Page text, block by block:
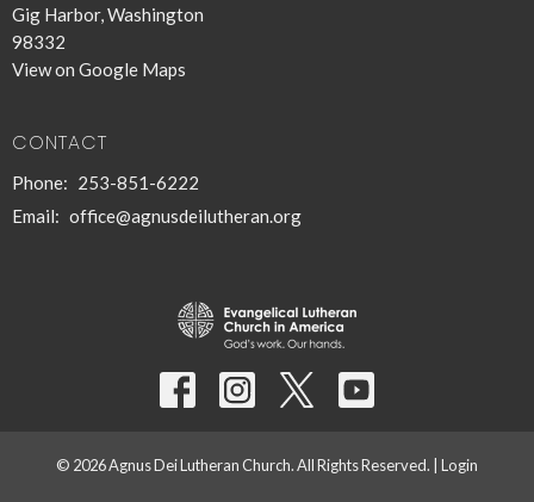
Gig Harbor, Washington
98332
View on Google Maps
CONTACT
Phone: 253-851-6222
Email: office@agnusdeilutheran.org
© 2026 Agnus Dei Lutheran Church. All Rights Reserved. | Login